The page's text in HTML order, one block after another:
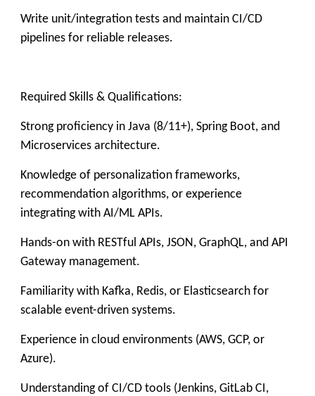
Write unit/integration tests and maintain CI/CD
pipelines for reliable releases.
Required Skills & Qualifications:
Strong proficiency in Java (8/11+), Spring Boot, and
Microservices architecture.
Knowledge of personalization frameworks,
recommendation algorithms, or experience
integrating with AI/ML APIs.
Hands-on with RESTful APIs, JSON, GraphQL, and API
Gateway management.
Familiarity with Kafka, Redis, or Elasticsearch for
scalable event-driven systems.
Experience in cloud environments (AWS, GCP, or
Azure).
Understanding of CI/CD tools (Jenkins, GitLab CI,